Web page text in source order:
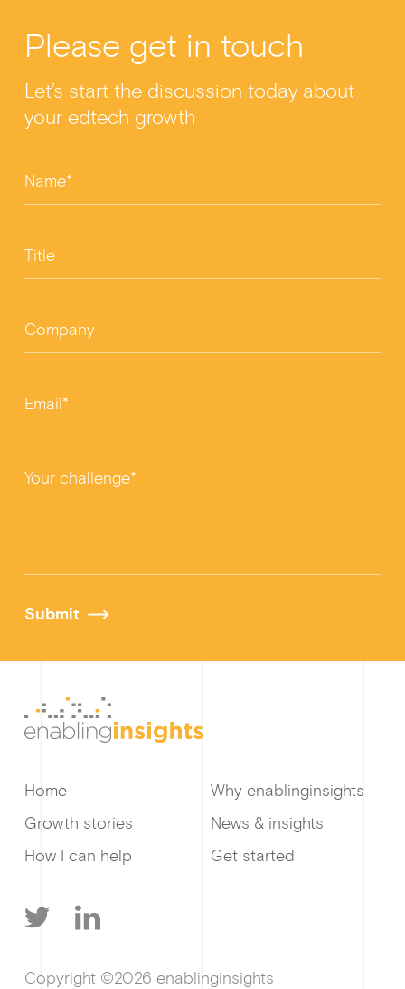
Please get in touch
Let’s start the discussion today about
your edtech growth
Name*
Title
Company
Email*
Your challenge*
Submit
Home
Growth stories
How I can help
Why enablinginsights
News & insights
Get started
Copyright ©2026 enablinginsights